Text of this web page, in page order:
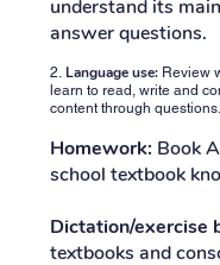
understand its
answer questions.
2. Language use: Review
learn to read, write and
content through questions.
Homework: Book
school textbook
Dictation/exercise
textbooks and